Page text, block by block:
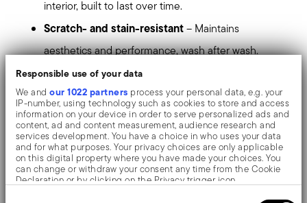
Responsible use of your data
We andour 1022 partners process your personal data, e.g. your
IP-number, using technology such as cookies to store and access
information on your device in order to serve personalized ads and
content, ad and content measurement, audience research and
services development. You have a choice in who uses your data
and for what purposes. Your privacy choices are only applicable
on this digital property where you have made your choices. You
can change or withdraw your consent any time from the Cookie
Declaration or by clicking on the Privacy trigger icon.
interior, built to last over time.
Scratch- and stain-resistant– Maintains
aesthetics and performance, wash after wash.
Even heat and energy-saving
free base with double stainless steel disc.
Maximum versatility– A frypan ideal for searing,
sautéing, grilling, and slow cooking.
More cooking space– Angled surface for greater
internal capacity.